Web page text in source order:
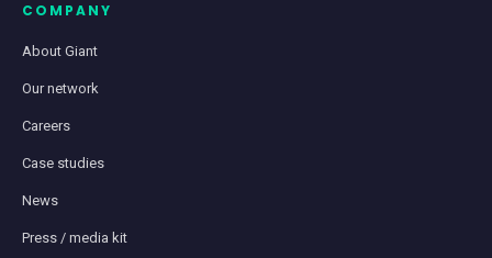
COMPANY
About Giant
Our network
Careers
Case studies
News
Press / media kit